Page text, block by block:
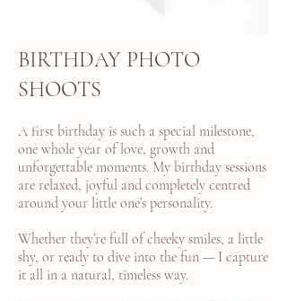
BIRTHDAY PHOTO
SHOOTS
A first birthday is such a special milestone,
one whole year of love, growth and
unforgettable moments. My birthday sessions
are relaxed, joyful and completely centred
around your little one’s personality.
Whether they’re full of cheeky smiles, a little
shy, or ready to dive into the fun — I capture
it all in a natural, timeless way.